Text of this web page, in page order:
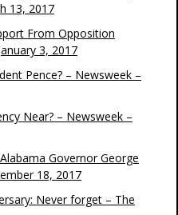
13, 2017
From Opposition
3, 2017
Pence? – Newsweek –
Near? – Newsweek –
Governor George
18, 2017
Never forget – The